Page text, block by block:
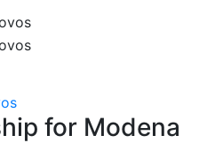
for Modena